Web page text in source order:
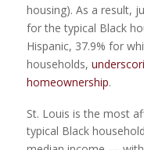
housing). As a result,
for the typical Black
Hispanic, 37.9% for
households,
homeownership.
St. Louis is the most
typical Black